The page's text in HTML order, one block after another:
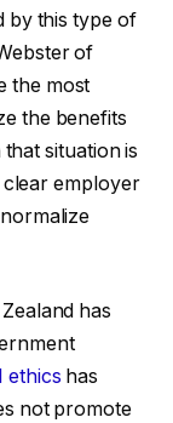
by this type of
of
the most
the benefits
situation is
employer
has
ethics has
not promote